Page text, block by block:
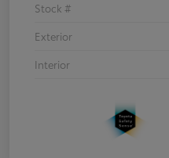
Stock #
Exterior
Interior